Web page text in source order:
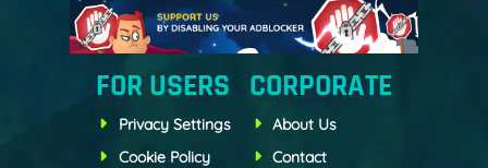
FOR USERS
Privacy Settings
Cookie Policy
CORPORATE
About Us
Contact